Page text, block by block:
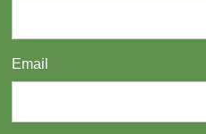
Email